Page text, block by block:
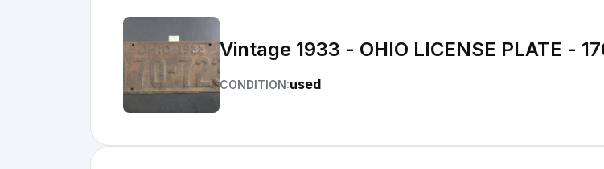
Vintage 1933 - OHIO LICENSE PLATE -
CONDITION:used